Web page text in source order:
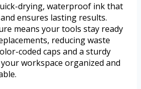
drying, waterproof ink that
ensures lasting results.
means your tools stay ready
reducing waste
coded caps and a sturdy
workspace organized and